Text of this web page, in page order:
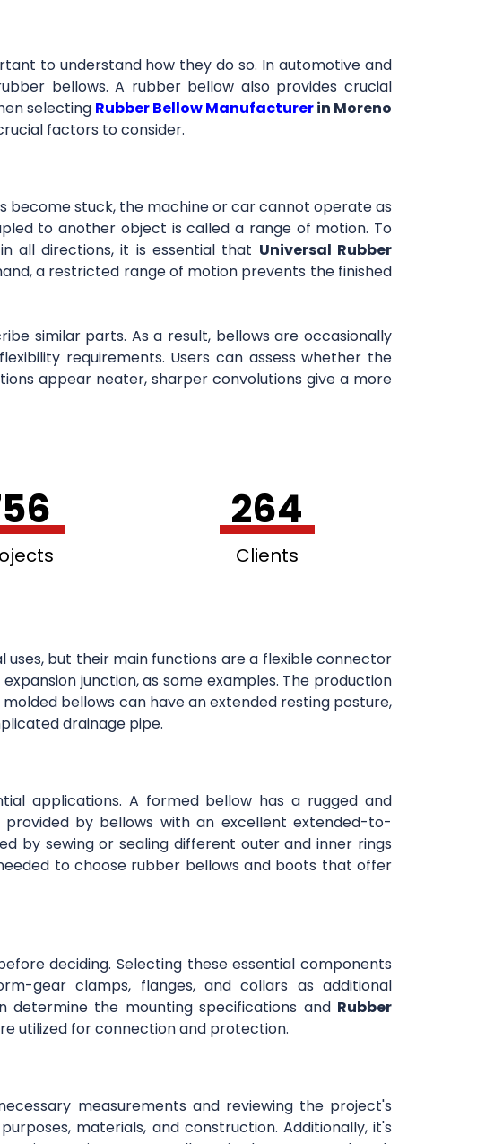
to understand how they do so. In automotive and
bellows. A rubber bellow also provides crucial
selecting Rubber Bellow Manufacturerin Moreno
factors to consider.
become stuck, the machine or car cannot operate as
to another object is called a range of motion. To
all directions, it is essential that Universal Rubber
a restricted range of motion prevents the finished
similar parts. As a result, bellows are occasionally
requirements. Users can assess whether the
appear neater, sharper convolutions give a more
264
Clients
but their main functions are a flexible connector
junction, as some examples. The production
bellows can have an extended resting posture,
drainage pipe.
applications. A formed bellow has a rugged and
by bellows with an excellent extended-to-
by sewing or sealing different outer and inner rings
to choose rubber bellows and boots that offer
deciding. Selecting these essential components
gear clamps, flanges, and collars as additional
the mounting specifications and Rubber
utilized for connection and protection.
measurements and reviewing the project's
materials, and construction. Additionally, it's